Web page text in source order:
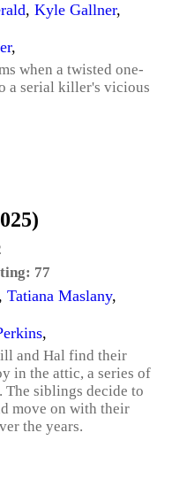
, Kyle Gallner,
,
when a twisted one-
a serial killer's vicious
77
, Tatiana Maslany,
,
and Hal find their
in the attic, a series of
The siblings decide to
move on with their
the years.